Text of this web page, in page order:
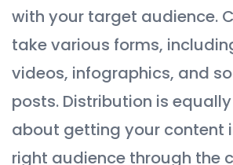
with your target audience.
take various forms,
videos, infographics, and
posts. Distribution is
about getting your content
right audience through the